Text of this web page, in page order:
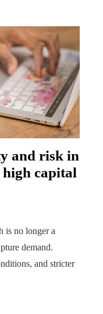
and risk in
capital
is no longer a
demand.
and stricter